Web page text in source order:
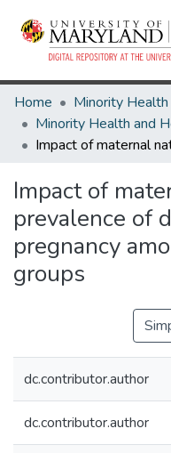
Home
Impact of
prevalence of
pregnancy
groups
dc.contributor.author
dc.contributor.author